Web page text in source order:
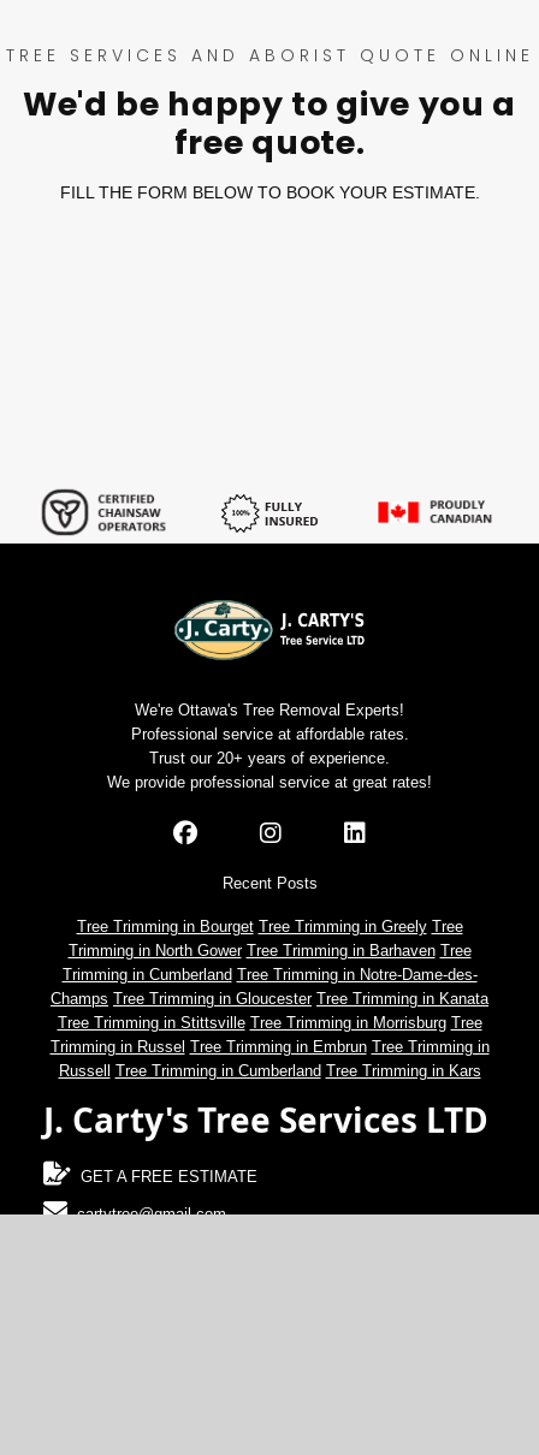
TREE SERVICES AND ABORIST QUOTE ONLINE
We'd be happy to give you a
free quote.
FILL THE FORM BELOW TO BOOK YOUR ESTIMATE.
We're Ottawa's Tree Removal Experts!
Professional service at affordable rates.
Trust our 20+ years of experience.
We provide professional service at great rates!
Recent Posts
Tree Trimming in Bourget Tree Trimming in Greely Tree
Trimming in North Gower Tree Trimming in Barhaven Tree
Trimming in Cumberland Tree Trimming in Notre-Dame-des-
Champs Tree Trimming in Gloucester Tree Trimming in Kanata
Tree Trimming in Stittsville Tree Trimming in Morrisburg Tree
Trimming in Russel Tree Trimming in Embrun Tree Trimming in
Russell Tree Trimming in Cumberland Tree Trimming in Kars
J. Carty's Tree Services LTD
GET A FREE ESTIMATE
cartytree@gmail.com